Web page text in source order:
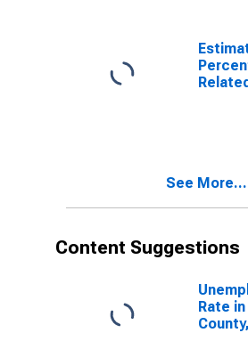
17 in
Ross
OH
Related
See More...
Content Suggestions
Rate